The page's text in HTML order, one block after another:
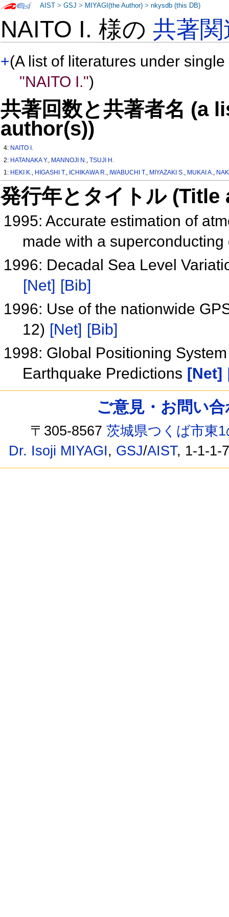
NAITO I. 様の共著
+(A list of literatures under
"NAITO I.")
共著回数と共著者名 (a
author(s))
4: NAITO I.
2: HATANAKA Y., MANNOJI N.,TSUJI H.
1: HEKI K., HIGASHI T., ICHIKAWA R., IWABUCHI T., MIYAZAKI S., MUKAI A.,
発行年とタイトル
1995: Accurate estimation of
made with a
1996: Decadal Sea Level
[Net] [Bib]
1996: Use of the nationwide
12) [Net] [Bib]
1998: Global Positioning
Earthquake Predictions [Net]
AIST >GSJ > MIYAGI(the Author) >nkysdb (this DB)
ご意見・お問い
〒305-8567茨城県つくば市東
Dr. Isoji MIYAGI, GSJ/AIST, 1-1-1-